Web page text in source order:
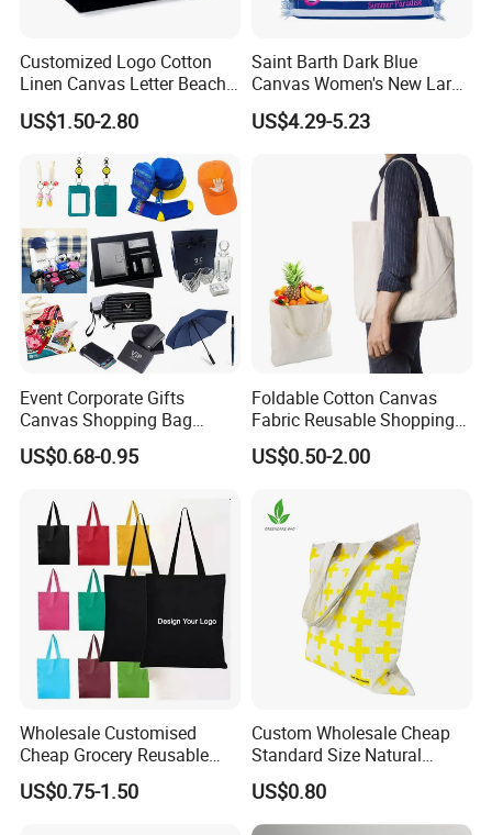
Customized Logo Cotton
Linen Canvas Letter Beach
Canvas Shopping Bag
US$1.50-2.80
Saint Barth Dark Blue
Canvas Women's New Large
Capacity Beach Tote Bag
Fashionable with Horizontal
US$4.29-5.23
Event Corporate Gifts
Canvas Shopping Bag
Gadgets for Promotion Gift
US$0.68-0.95
Foldable Cotton Canvas
Fabric Reusable Shopping
Cotton Bags with Rope
Handle
US$0.50-2.00
Wholesale Customised
Cheap Grocery Reusable
Shopper Shopping Black
Cloth Canvas Fabric Tote
US$0.75-1.50
Custom Wholesale Cheap
Standard Size Natural
Promotional Tote Canvas
Cotton Shopping Bag
Cotton Tote Bag
US$0.80